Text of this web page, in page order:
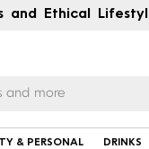
and Ethical
& PERSONAL DRINKS